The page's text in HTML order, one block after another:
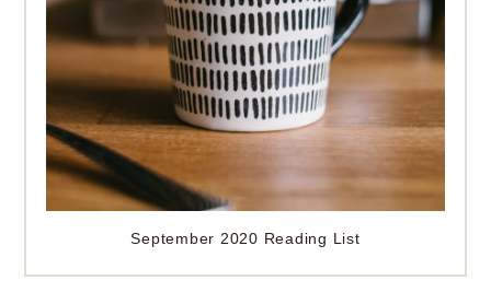
September 2020 Reading List